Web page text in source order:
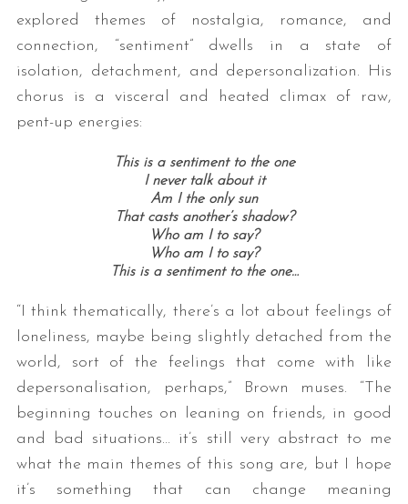
explored themes of nostalgia, romance, and
connection, “sentiment” dwells in a state of
isolation, detachment, and depersonalization. His
chorus is a visceral and heated climax of raw,
pent-up energies:
This is a sentiment to the one
I never talk about it
Am I the only sun
That casts another’s shadow?
Who am I to say?
Who am I to say?
This is a sentiment to the one…
“I think thematically, there’s a lot about feelings of
loneliness, maybe being slightly detached from the
world, sort of the feelings that come with like
depersonalisation, perhaps,” Brown muses. “The
beginning touches on leaning on friends, in good
and bad situations… it’s still very abstract to me
what the main themes of this song are, but I hope
it’s something that can change meaning